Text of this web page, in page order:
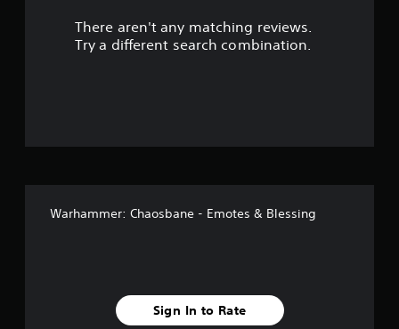
There aren't any matching reviews.
Try a different search combination.
Warhammer: Chaosbane - Emotes & Blessing
Sign In to Rate